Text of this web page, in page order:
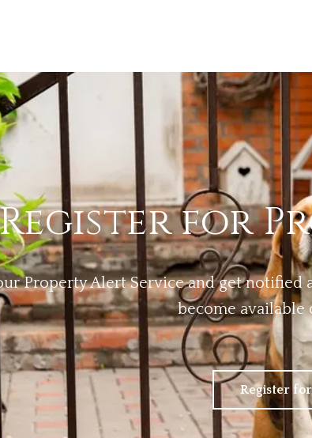
for
Property Alert Service and get
become available
Register